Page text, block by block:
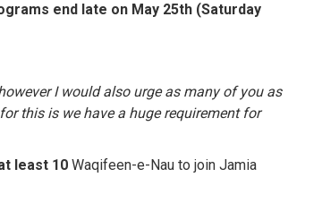
end late on May 25th (Saturday
I would also urge as many of you as
this is we have a huge requirement for
least 10 Waqifeen-e-Nau to join Jamia